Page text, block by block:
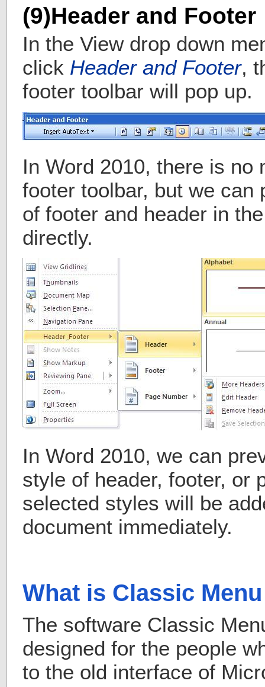
(9)Header and Footer
In the View drop down
click Header and Footer,
footer toolbar will pop up.
In Word 2010, there is no
footer toolbar, but we can
of footer and header in
directly.
In Word 2010, we can
style of header, footer, or
selected styles will be
document immediately.
What is Classic
The software Classic
designed for the people
to the old interface of